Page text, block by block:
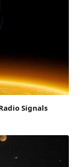
Signals